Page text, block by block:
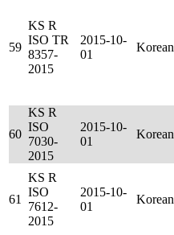
59
KS R
ISO TR
8357-
2015
2015-10-
01
Korean
60
KS R
ISO
7030-
2015
2015-10-
01
Korean
61
KS R
ISO
7612-
2015
2015-10-
01
Korean